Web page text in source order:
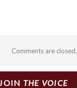
Comments are closed.
JOIN THE VOICE